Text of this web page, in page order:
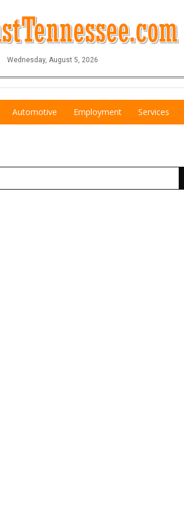
Wednesday, August 5, 2026
Automotive Employment Services